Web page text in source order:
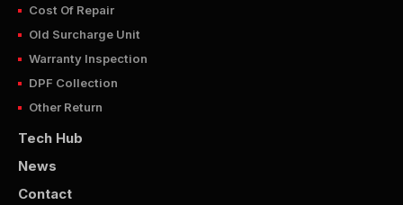
Cost Of Repair
Old Surcharge Unit
Warranty Inspection
DPF Collection
Other Return
Tech Hub
News
Contact